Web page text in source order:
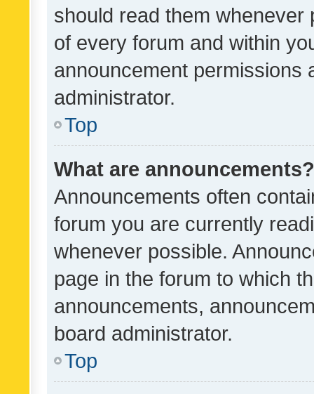
should read them whenever
of every forum and within
announcement permissions
administrator.
Top
What are announcements?
Announcements often
forum you are currently
whenever possible.
page in the forum to which
announcements,
board administrator.
Top